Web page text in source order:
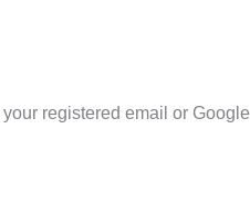
registered email or Google